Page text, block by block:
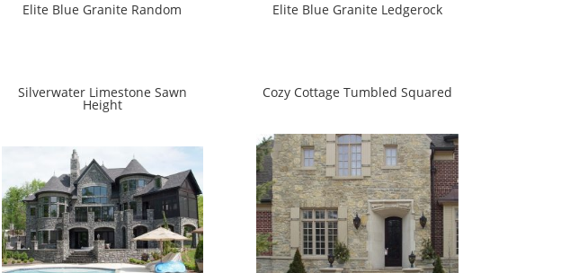
Elite Blue Granite Random
Silverwater Limestone Sawn
Height
Elite Blue Granite Ledgerock
Cozy Cottage Tumbled Squared